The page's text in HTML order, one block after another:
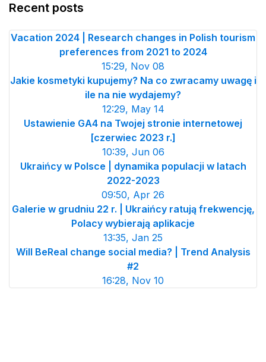
Recent posts
Vacation 2024 | Research changes in Polish tourism
preferences from 2021 to 2024
15:29, Nov 08
Jakie kosmetyki kupujemy? Na co zwracamy uwagę i
ile na nie wydajemy?
12:29, May 14
Ustawienie GA4 na Twojej stronie internetowej
[czerwiec 2023 r.]
10:39, Jun 06
Ukraińcy w Polsce | dynamika populacji w latach
2022-2023
09:50, Apr 26
Galerie w grudniu 22 r. | Ukraińcy ratują frekwencję,
Polacy wybierają aplikacje
13:35, Jan 25
Will BeReal change social media? | Trend Analysis
#2
16:28, Nov 10